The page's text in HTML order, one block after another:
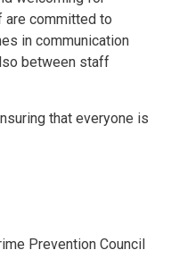
are committed to
in communication
between staff
that everyone is
Prevention Council